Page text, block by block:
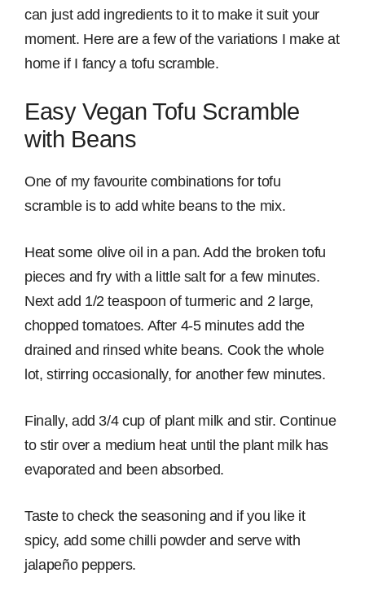
can just add ingredients to it to make it suit your
moment. Here are a few of the variations I make at
home if I fancy a tofu scramble.
Easy Vegan Tofu Scramble
with Beans
One of my favourite combinations for tofu
scramble is to add white beans to the mix.
Heat some olive oil in a pan. Add the broken tofu
pieces and fry with a little salt for a few minutes.
Next add 1/2 teaspoon of turmeric and 2 large,
chopped tomatoes. After 4-5 minutes add the
drained and rinsed white beans. Cook the whole
lot, stirring occasionally, for another few minutes.
Finally, add 3/4 cup of plant milk and stir. Continue
to stir over a medium heat until the plant milk has
evaporated and been absorbed.
Taste to check the seasoning and if you like it
spicy, add some chilli powder and serve with
jalapeño peppers.